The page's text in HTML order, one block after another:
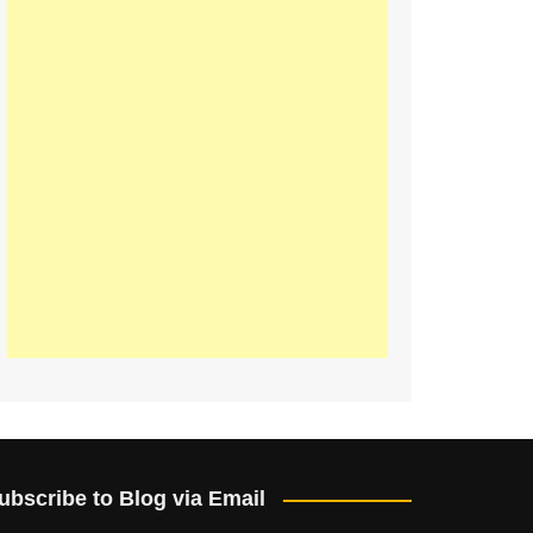
to Blog via Email